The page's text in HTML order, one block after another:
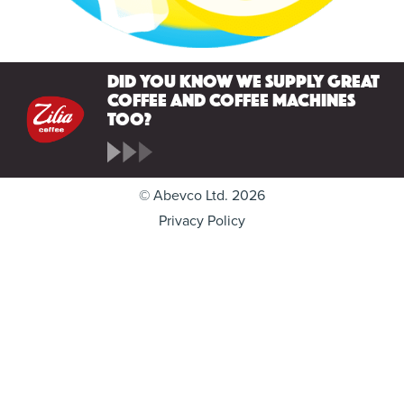
Did you know we supply great
coffee and coffee machines
too?
© Abevco Ltd. 2026
Privacy Policy